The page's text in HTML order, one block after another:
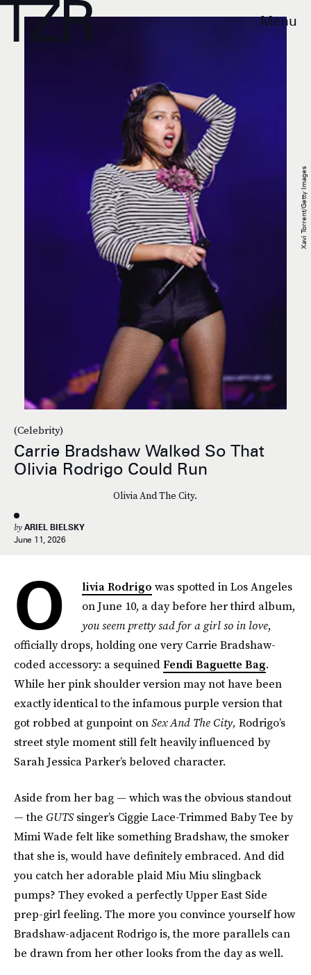
Menu
(Celebrity)
Carrie Bradshaw Walked So That
Olivia Rodrigo Could Run
Olivia And The City.
by ARIEL BIELSKY
June 11, 2026
Xavi Torrent/Getty Images
O livia Rodrigo was spotted in Los Angeles
on June 10, a day before her third album,
you seem pretty sad for a girl so in love,
officially drops, holding one very Carrie Bradshaw-
coded accessory: a sequinedFendi Baguette Bag.
While her pink shoulder version may not have been
exactly identical to the infamous purple version that
got robbed at gunpoint onSex And The City, Rodrigo’s
street style moment still felt heavily influenced by
Sarah Jessica Parker’s beloved character.
Aside from her bag — which was the obvious standout
— the GUTSsinger’s Ciggie Lace-Trimmed Baby Tee by
Mimi Wade felt like something Bradshaw, the smoker
that she is, would have definitely embraced. And did
you catch her adorable plaid Miu Miu slingback
pumps? They evoked a perfectly Upper East Side
prep-girl feeling. The more you convince yourself how
Bradshaw-adjacent Rodrigo is, the more parallels can
be drawn from her other looks from the day as well.